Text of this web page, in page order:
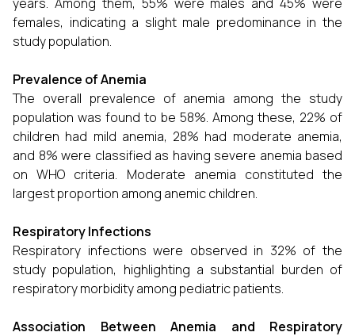
females, indicating a slight male predominance in the
study population.
Prevalence of Anemia
The overall prevalence of anemia among the study
population was found to be 58%. Among these, 22% of
children had mild anemia, 28% had moderate anemia,
and 8% were classified as having severe anemia based
on WHO criteria. Moderate anemia constituted the
largest proportion among anemic children.
Respiratory Infections
Respiratory infections were observed in 32% of the
study population, highlighting a substantial burden of
respiratory morbidity among pediatric patients.
Association Between Anemia and Respiratory